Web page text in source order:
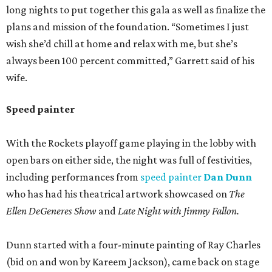
long nights to put together this gala as well as finalize the
plans and mission of the foundation. “Sometimes I just
wish she’d chill at home and relax with me, but she’s
always been 100 percent committed,” Garrett said of his
wife.
Speed painter
With the Rockets playoff game playing in the lobby with
open bars on either side, the night was full of festivities,
including performances from speed painter Dan Dunn
who has had his theatrical artwork showcased on The
Ellen DeGeneres Show andLate Night with Jimmy Fallon.
Dunn started with a four-minute painting of Ray Charles
(bid on and won by Kareem Jackson), came back on stage